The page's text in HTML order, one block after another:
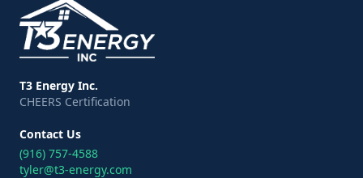
T3 Energy Inc.
CHEERS Certification
Contact Us
(916) 757-4588
tyler@t3-energy.com